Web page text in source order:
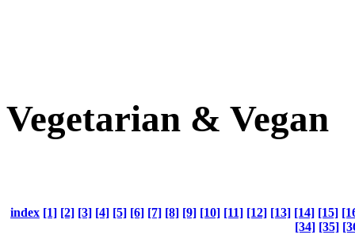
Vegetarian & Vegan
index [1] [2] [3] [4] [5] [6] [7] [8] [9] [10] [11] [12] [13] [14] [15]
[34] [35]